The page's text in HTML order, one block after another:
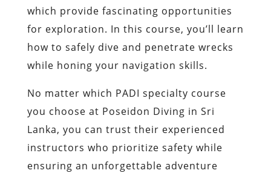
which provide fascinating opportunities
for exploration. In this course, you’ll learn
how to safely dive and penetrate wrecks
while honing your navigation skills.
No matter which PADI specialty course
you choose at Poseidon Diving in Sri
Lanka, you can trust their experienced
instructors who prioritize safety while
ensuring an unforgettable adventure